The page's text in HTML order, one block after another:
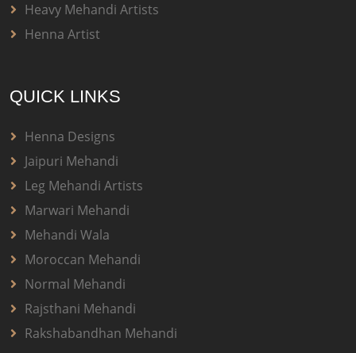
Heavy Mehandi Artists
Henna Artist
QUICK LINKS
Henna Designs
Jaipuri Mehandi
Leg Mehandi Artists
Marwari Mehandi
Mehandi Wala
Moroccan Mehandi
Normal Mehandi
Rajsthani Mehandi
Rakshabandhan Mehandi